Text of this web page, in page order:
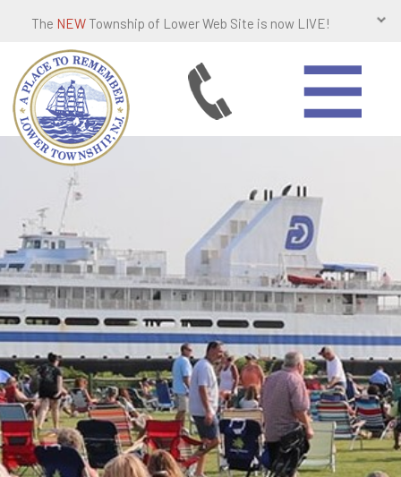
The NEW Township of Lower Web Site is now LIVE!